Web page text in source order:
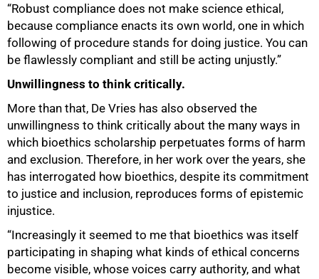
“Robust compliance does not make science ethical,
because compliance enacts its own world, one in which
following of procedure stands for doing justice. You can
be flawlessly compliant and still be acting unjustly.”
Unwillingness to think critically.
More than that, De Vries has also observed the
unwillingness to think critically about the many ways in
which bioethics scholarship perpetuates forms of harm
and exclusion. Therefore, in her work over the years, she
has interrogated how bioethics, despite its commitment
to justice and inclusion, reproduces forms of epistemic
injustice.
“Increasingly it seemed to me that bioethics was itself
participating in shaping what kinds of ethical concerns
become visible, whose voices carry authority, and what